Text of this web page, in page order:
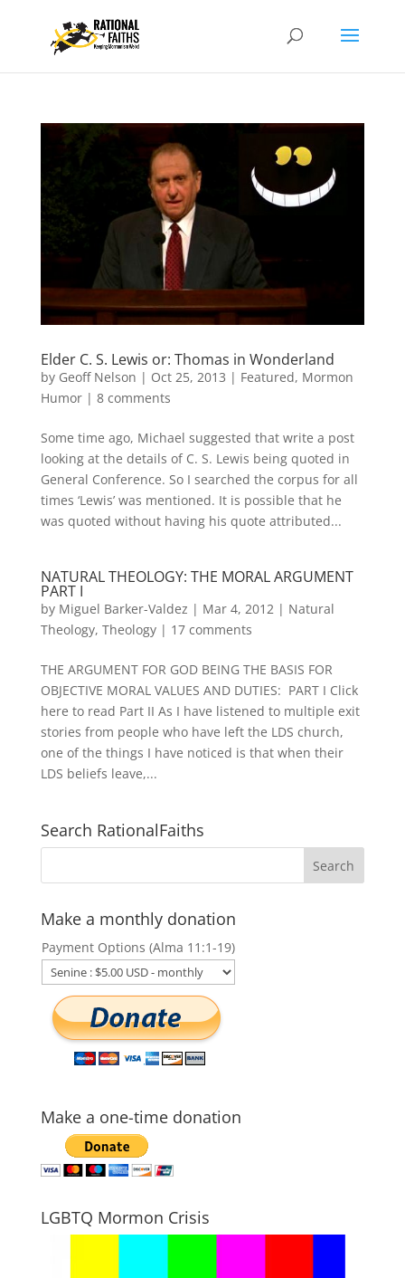
Elder C. S. Lewis or: Thomas in Wonderland
by Geoff Nelson | Oct 25, 2013 | Featured, Mormon
Humor| 8 comments
Some time ago, Michael suggested that write a post
looking at the details of C. S. Lewis being quoted in
General Conference. So I searched the corpus for all
times ‘Lewis’ was mentioned. It is possible that he
was quoted without having his quote attributed...
NATURAL THEOLOGY: THE MORAL ARGUMENT
PART I
by Miguel Barker-Valdez | Mar 4, 2012| Natural
Theology, Theology| 17 comments
THE ARGUMENT FOR GOD BEING THE BASIS FOR
OBJECTIVE MORAL VALUES AND DUTIES: PART I Click
here to read Part II As I have listened to multiple exit
stories from people who have left the LDS church,
one of the things I have noticed is that when their
LDS beliefs leave,...
Search RationalFaiths
Make a monthly donation
Payment Options (Alma 11:1-19)
Make a one-time donation
LGBTQ Mormon Crisis